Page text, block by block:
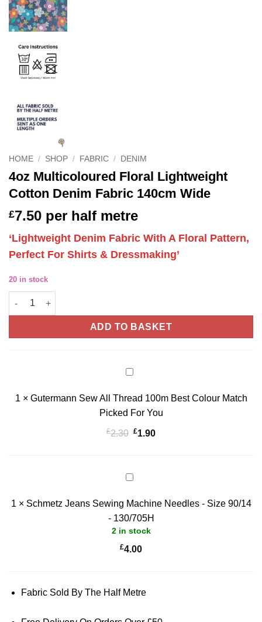
HOME / SHOP / FABRIC / DENIM
4oz Multicoloured Floral Lightweight
Cotton Denim Fabric 140cm Wide
£7.50 per half metre
‘Lightweight Denim Fabric With A Floral Pattern,
Perfect For Shirts & Dressmaking’
20 in stock
4oz Multicoloured Floral Lightweight Cotton Denim Fabric
ADD TO BASKET
Gutermann
All
Thread
Best
Picked
You
1 × Gutermann Sew All Thread 100m Best Colour Match
Picked For You
£2.30 Original
£2.30.
£1.90Current
Schmetz
Sewing
Machine
Needles
-
90/14
130/705H
1 × Schmetz Jeans Sewing Machine Needles - Size 90/14
- 130/705H
2 in stock
£4.00
Fabric Sold By The Half Metre